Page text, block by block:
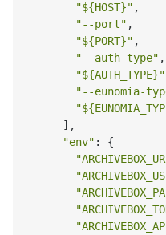
"${HOST}" ,
"--port" ,
"${PORT}" ,
"--auth-type" ,
"${AUTH_TYPE}"
"--eunomia-
"
      ],
"env" : {